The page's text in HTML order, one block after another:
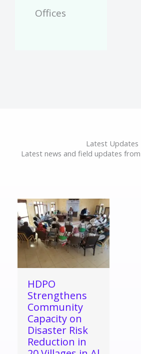
Offices
Latest Updates
Latest news and field updates
HDPO
Strengthens
Community
Capacity on
Disaster Risk
Reduction in